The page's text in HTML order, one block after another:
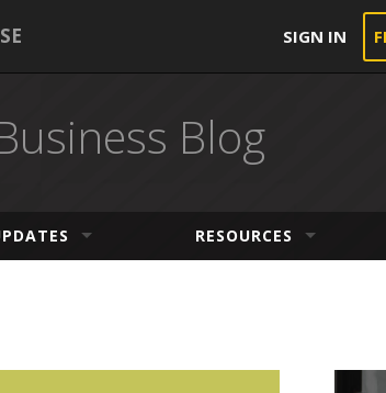
SIGN IN
Blog
RESOURCES